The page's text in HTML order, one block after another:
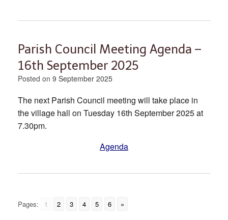
Parish Council Meeting Agenda –
16th September 2025
Posted on 9 September 2025
The next Parish Council meeting will take place in
the village hall on Tuesday 16th September 2025 at
7.30pm.
Agenda
Pages: 1 2 3 4 5 6 »